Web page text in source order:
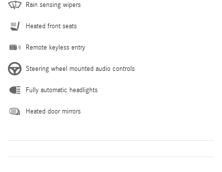
Rain sensing wipers
Heated front seats
Remote keyless entry
Steering wheel mounted audio controls
Fully automatic headlights
Heated door mirrors